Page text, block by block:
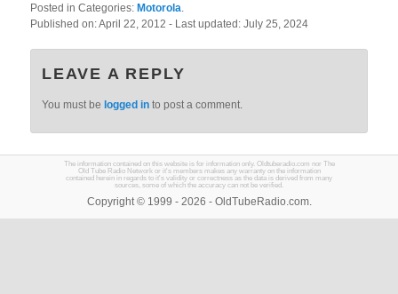
Posted in Categories:Motorola
Published on:April 22, 2012- Last updated:July 25, 2024
LEAVE A REPLY
You must be logged in to post a comment.
The information contained on this website is for information only. Oldtuberadio.com nor The
Old Tube Radio Network or it's members makes any warranty on the information
contained herein in regards to it's validity or correctness as the data is derived from many
sources, some of which the accuracy can not be verified.
Copyright © 1999 - 2026 - OldTubeRadio.com.